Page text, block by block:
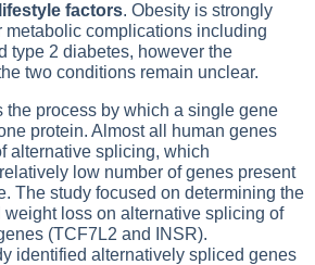
factors. Obesity is strongly
metabolic complications including
type 2 diabetes, however the
two conditions remain unclear.
the process by which a single gene
protein. Almost all human genes
alternative splicing, which
low number of genes present
The study focused on determining the
weight loss on alternative splicing of
(TCF7L2 and INSR).
identified alternatively spliced genes